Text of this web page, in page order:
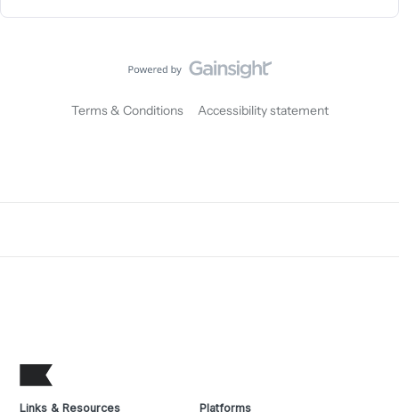
Terms & Conditions Accessibility statement
Links & Resources Platforms